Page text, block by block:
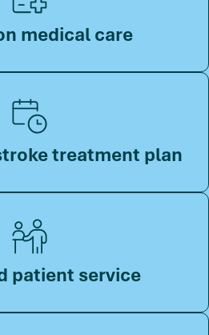
medical care
treatment plan
patient service